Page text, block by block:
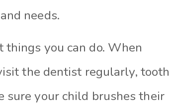
needs.
you can do. When
the dentist regularly, tooth
sure your child brushes their